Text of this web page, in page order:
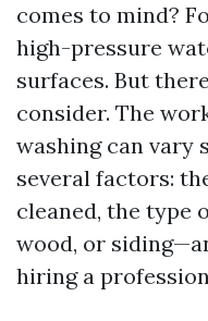
comes to mind?
high-pressure
surfaces. But
consider. The
washing can vary
several factors:
cleaned, the type
wood, or
hiring a